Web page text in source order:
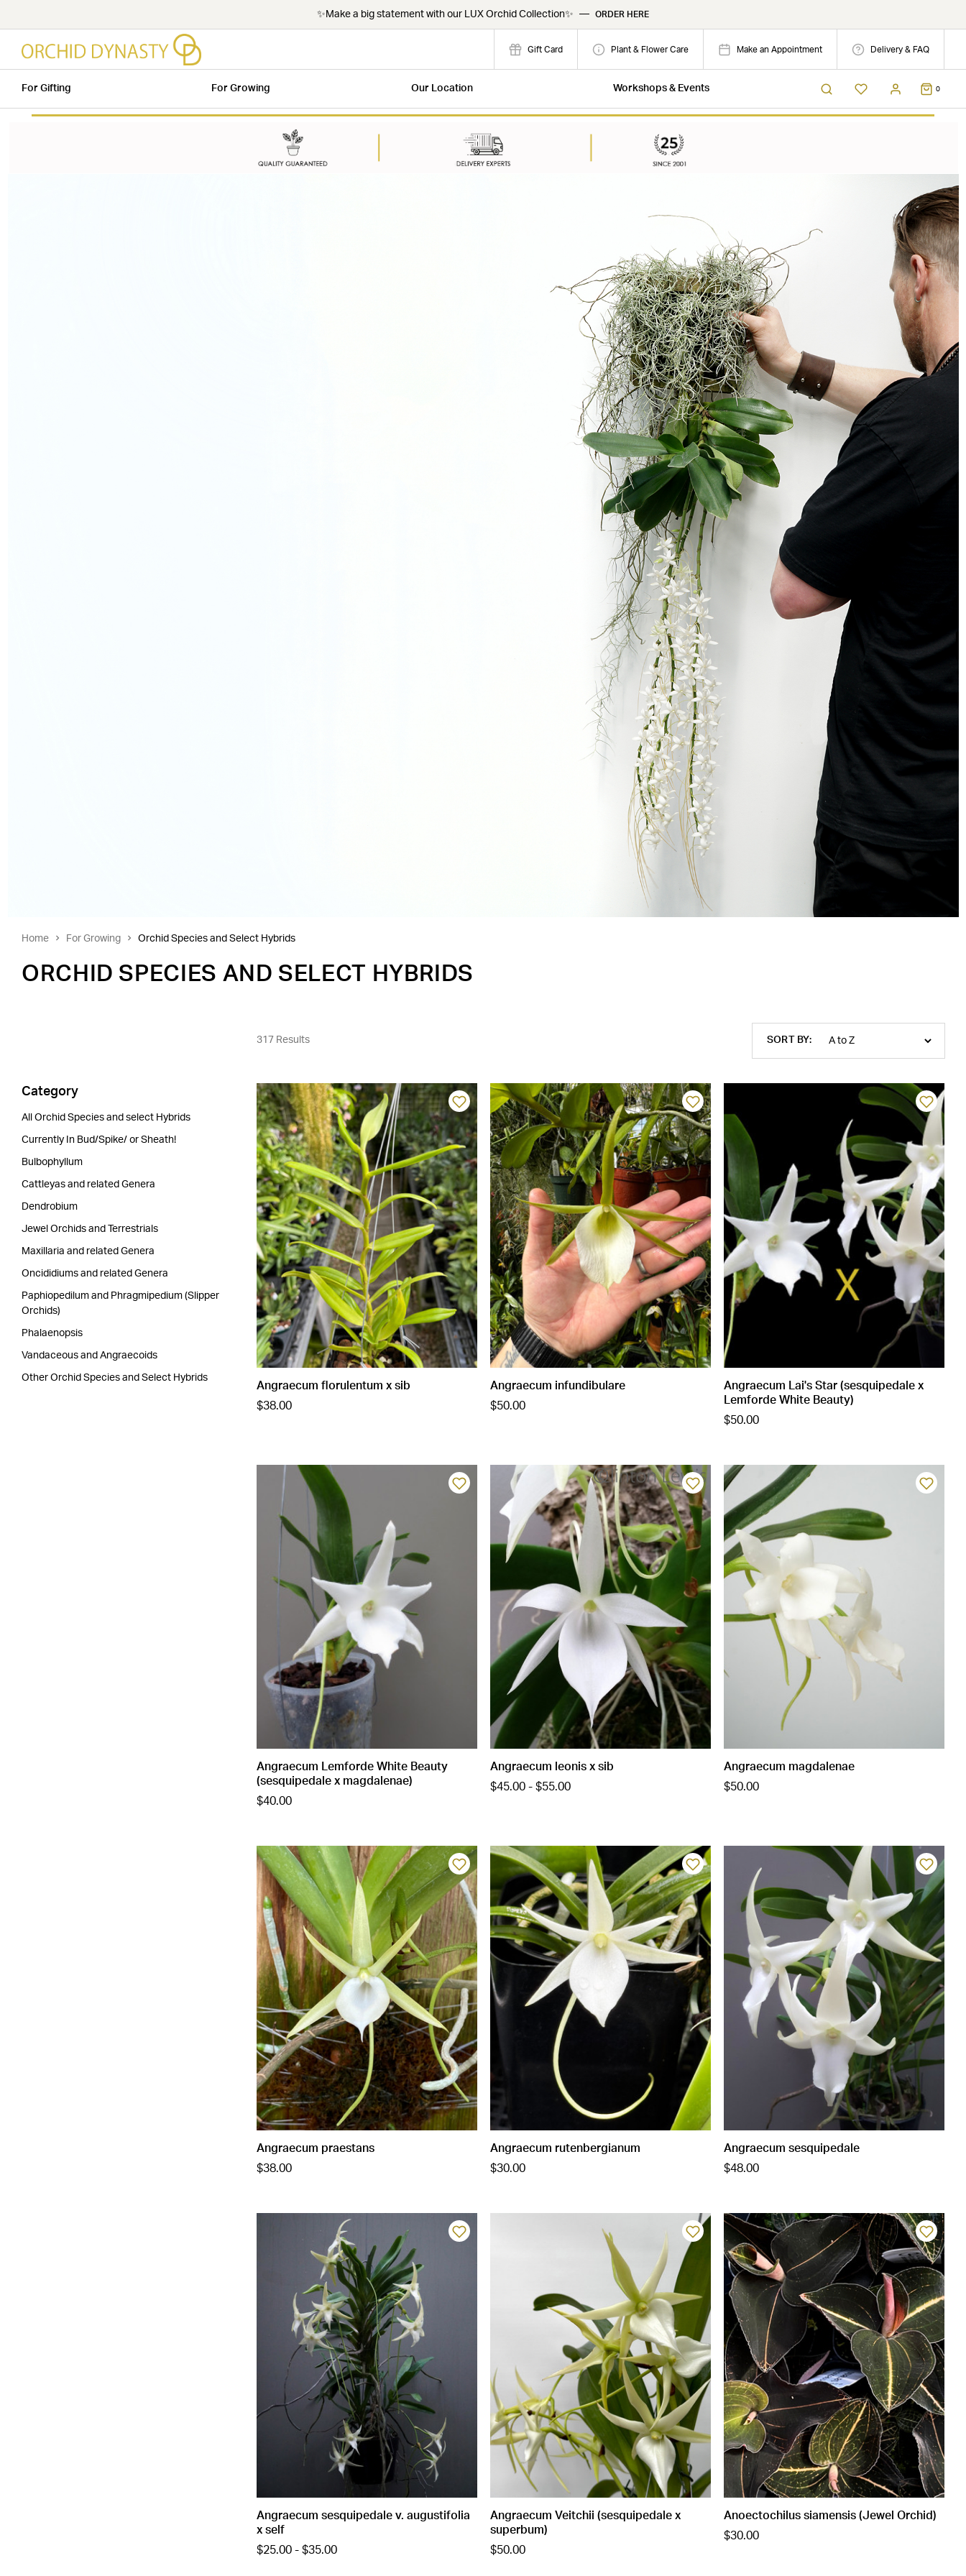
✨Make a big statement with our LUX Orchid Collection✨ — ORDER HERE
Gift Card Plant & Flower Care Make an Appointment Delivery & FAQ
For Gifting For Growing Our Location Workshops & Events 0
Home For Growing Orchid Species and Select Hybrids
ORCHID SPECIES AND SELECT HYBRIDS
Category
All Orchid Species and select Hybrids
Currently In Bud/Spike/ or Sheath!
Bulbophyllum
Cattleyas and related Genera
Dendrobium
Jewel Orchids and Terrestrials
Maxillaria and related Genera
Oncididiums and related Genera
Paphiopedilum and Phragmipedium (Slipper
Orchids)
Phalaenopsis
Vandaceous and Angraecoids
Other Orchid Species and Select Hybrids
SORT BY:
317 Results
Angraecum florulentum x sib
$38.00
Angraecum infundibulare
$50.00
Angraecum Lai's Star (sesquipedale x
Lemforde White Beauty)
$50.00
Angraecum Lemforde White Beauty
(sesquipedale x magdalenae)
$40.00
Angraecum leonis x sib
$45.00 - $55.00
Angraecum magdalenae
$50.00
Angraecum praestans
$38.00
Angraecum rutenbergianum
$30.00
Angraecum sesquipedale
$48.00
Angraecum sesquipedale v. augustifolia
x self
$25.00 - $35.00
Angraecum Veitchii (sesquipedale x
superbum)
$50.00
Anoectochilus siamensis (Jewel Orchid)
$30.00